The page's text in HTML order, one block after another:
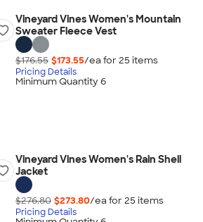
Vineyard Vines Women's Mountain
Sweater Fleece Vest
$176.55 $173.55/ea for 25 items
Pricing Details
Minimum Quantity 6
Vineyard Vines Women's Rain Shell
Jacket
$276.80 $273.80/ea for 25 items
Pricing Details